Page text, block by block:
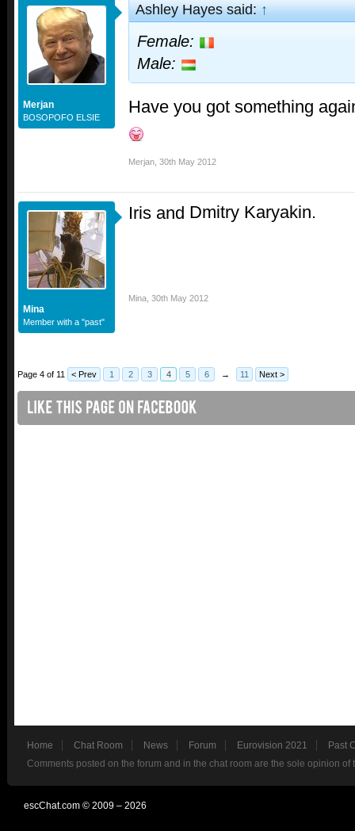
Merjan
BOSOPOFO ELSIE
Ashley Hayes said:↑
Female:
Male:
Have you got something
Merjan 30th May 2012
Mina
Member with a "past"
Iris and Dmitry Karyakin.
Mina 30th May 2012
Page 4 of 11 < Prev 1 2 3 4 5 6 → 11 Next >
Home Chat Room News Forum Eurovision 2021
Past
Comments posted on the forum and in the chat room are the sole opinion
escChat.com © 2009 – 2026